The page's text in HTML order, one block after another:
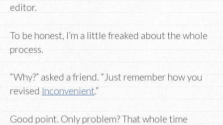
editor.
To be honest, I’m a little freaked about the whole
process.
“Why?” asked a friend. “Just remember how you
revised Inconvenient.”
Good point. Only problem? That whole time